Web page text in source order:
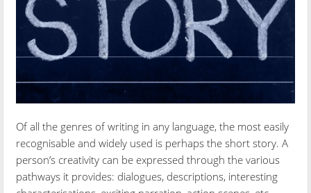
Of all the genres of writing in any language, the most easily
recognisable and widely used is perhaps the short story. A
person’s creativity can be expressed through the various
pathways it provides: dialogues, descriptions, interesting